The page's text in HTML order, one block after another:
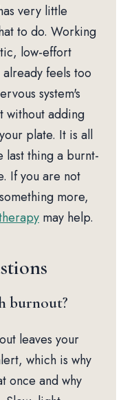
very little
to do. Working
low-effort
feels too
system's
without adding
plate. It is all
last thing a burnt-
If you are not
more,
may help.
burnout?
leaves your
which is why
once and why